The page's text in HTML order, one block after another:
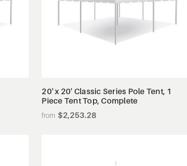
20' x 20' Classic Series Pole Tent, 1
Piece Tent Top, Complete
$2,253.28